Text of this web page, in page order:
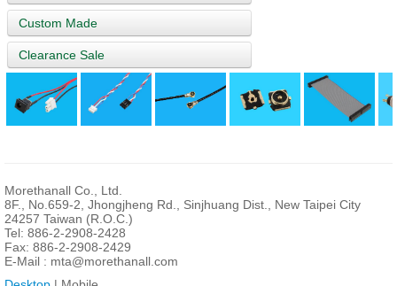
Custom Made
Clearance Sale
Morethanall Co., Ltd.
8F., No.659-2, Jhongjheng Rd., Sinjhuang Dist., New Taipei City
24257 Taiwan (R.O.C.)
Tel: 886-2-2908-2428
Fax: 886-2-2908-2429
E-Mail : mta@morethanall.com